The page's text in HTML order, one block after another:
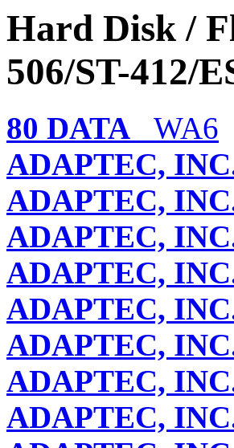
Hard Disk /
506/ST-412/
80 DATA WA6
ADAPTEC,
ADAPTEC,
ADAPTEC,
ADAPTEC,
ADAPTEC,
ADAPTEC,
ADAPTEC,
ADAPTEC,